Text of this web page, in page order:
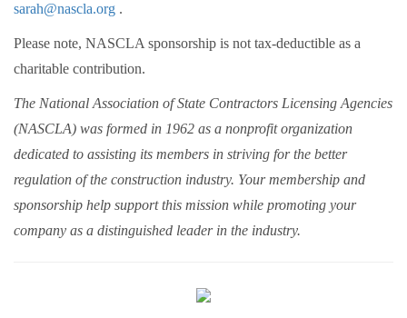
sarah@nascla.org .
Please note, NASCLA sponsorship is not tax-deductible as a
charitable contribution.
The National Association of State Contractors Licensing Agencies
(NASCLA) was formed in 1962 as a nonprofit organization
dedicated to assisting its members in striving for the better
regulation of the construction industry. Your membership and
sponsorship help support this mission while promoting your
company as a distinguished leader in the industry.